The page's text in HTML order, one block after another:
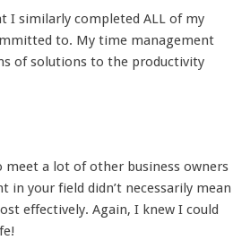
I similarly completed ALL of my
to. My time management
of solutions to the productivity
meet a lot of other business owners
your field didn’t necessarily mean
effectively. Again, I knew I could